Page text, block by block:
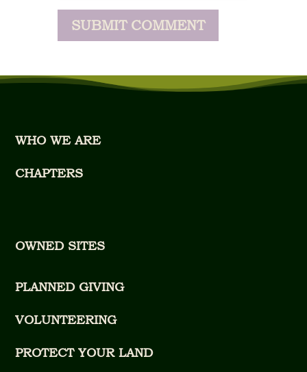
WHO WE ARE
CHAPTERS
OWNED SITES
PLANNED GIVING
VOLUNTEERING
PROTECT YOUR LAND